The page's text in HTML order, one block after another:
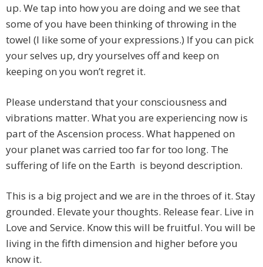
up. We tap into how you are doing and we see that
some of you have been thinking of throwing in the
towel (I like some of your expressions.) If you can pick
your selves up, dry yourselves off and keep on
keeping on you won’t regret it.
Please understand that your consciousness and
vibrations matter. What you are experiencing now is
part of the Ascension process. What happened on
your planet was carried too far for too long. The
suffering of life on the Earth is beyond description.
This is a big project and we are in the throes of it. Stay
grounded. Elevate your thoughts. Release fear. Live in
Love and Service. Know this will be fruitful. You will be
living in the fifth dimension and higher before you
know it.